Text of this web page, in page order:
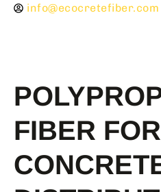
info@ecocretefiber.com
FIBER FOR